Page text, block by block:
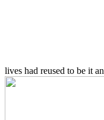
lives had reused to be it